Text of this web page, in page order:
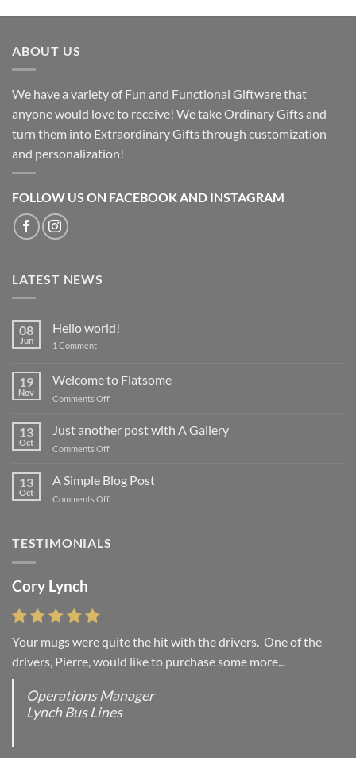
through
ABOUT US
We have a variety of Fun and Functional Giftware that
anyone would love to receive! We take Ordinary Gifts and
turn them into Extraordinary Gifts through customization
and personalization!
FOLLOW US ON FACEBOOK AND INSTAGRAM
LATEST NEWS
08
Jun
Hello world!
1 Commenton
19
Nov
Welcome to Flatsome
Comments Offon
Flatsome
13
Oct
Just another post with A Gallery
Comments Offon
another
post
13
Oct
A Simple Blog Post
Comments Offon
Blog
TESTIMONIALS
Cory Lynch
Your mugs were quite the hit with the drivers. One of the
drivers, Pierre, would like to purchase some more...
Operations Manager
Lynch Bus Lines